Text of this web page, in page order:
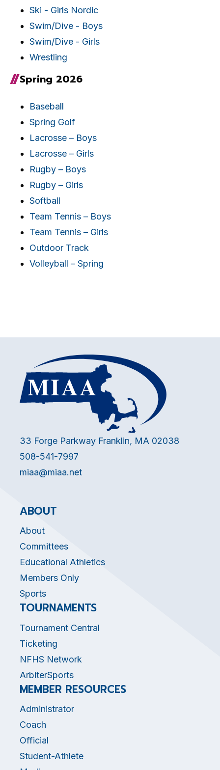
Ski - Girls Nordic
Swim/Dive - Boys
Swim/Dive - Girls
Wrestling
Spring 2026
Baseball
Spring Golf
Lacrosse – Boys
Lacrosse – Girls
Rugby – Boys
Rugby – Girls
Softball
Team Tennis – Boys
Team Tennis – Girls
Outdoor Track
Volleyball – Spring
33 Forge Parkway Franklin, MA 02038
508-541-7997
miaa@miaa.net
ABOUT
About
Committees
Educational Athletics
Members Only
Sports
TOURNAMENTS
Tournament Central
Ticketing
NFHS Network
ArbiterSports
MEMBER RESOURCES
Administrator
Coach
Official
Student-Athlete